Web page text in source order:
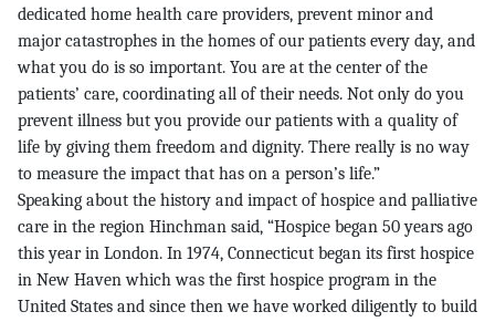
dedicated home health care providers, prevent minor and
major catastrophes in the homes of our patients every day, and
what you do is so important. You are at the center of the
patients’ care, coordinating all of their needs. Not only do you
prevent illness but you provide our patients with a quality of
life by giving them freedom and dignity. There really is no way
to measure the impact that has on a person’s life.”
Speaking about the history and impact of hospice and palliative
care in the region Hinchman said, “Hospice began 50 years ago
this year in London. In 1974, Connecticut began its first hospice
in New Haven which was the first hospice program in the
United States and since then we have worked diligently to build